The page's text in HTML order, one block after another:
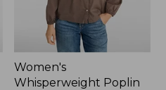
Women's
Whisperweight Poplin